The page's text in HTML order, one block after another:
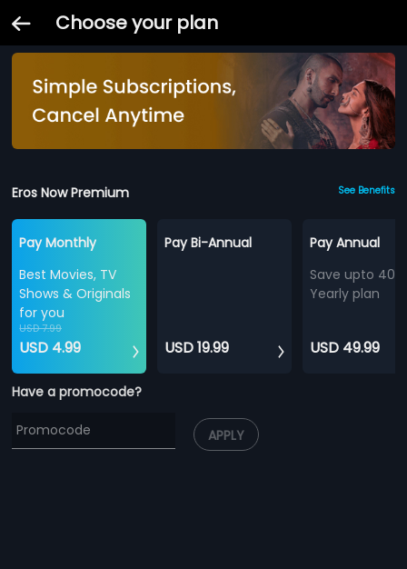
Choose your plan
Eros Now Premium See Benefits
Pay Monthly
Best Movies, TV
Shows & Originals
for you
USD 7.99
USD 4.99
Pay Bi-Annual
USD 19.99
Pay Annual
Save upto
Yearly plan
USD 49.99
Have a promocode?
APPLY